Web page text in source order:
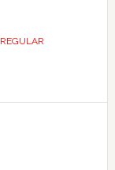
REGULAR